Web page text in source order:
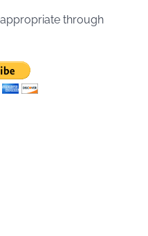
through